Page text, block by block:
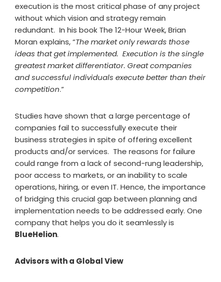
execution is the most critical phase of any project
without which vision and strategy remain
redundant. In his book The 12-Hour Week, Brian
Moran explains, “The market only rewards those
ideas that get implemented. Execution is the single
greatest market differentiator. Great companies
and successful individuals execute better than their
competition.”
Studies have shown that a large percentage of
companies fail to successfully execute their
business strategies in spite of offering excellent
products and/or services. The reasons for failure
could range from a lack of second-rung leadership,
poor access to markets, or an inability to scale
operations, hiring, or even IT. Hence, the importance
of bridging this crucial gap between planning and
implementation needs to be addressed early. One
company that helps you do it seamlessly is
BlueHelion.
Advisors with a Global View